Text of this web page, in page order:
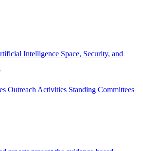
Intelligence Space, Security, and
Outreach Activities Standing Committees